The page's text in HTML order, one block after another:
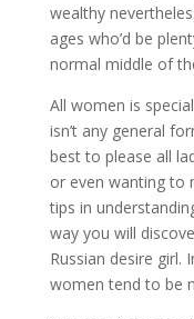
wealthy
ages who’d be
normal middle of
All women is
isn’t any general
best to please all
or even wanting to
tips in
way you will
Russian desire girl.
women tend to be